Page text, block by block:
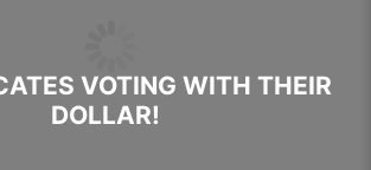
VOTING WITH THEIR
DOLLAR!